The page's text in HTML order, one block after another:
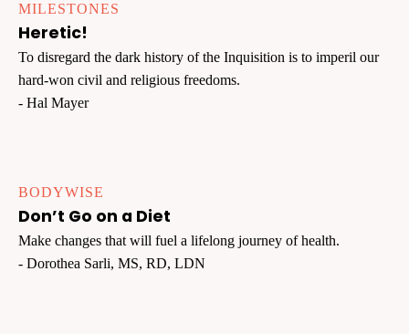
MILESTONES
Heretic!
To disregard the dark history of the Inquisition is to imperil our
hard-won civil and religious freedoms.
- Hal Mayer
BODYWISE
Don’t Go on a Diet
Make changes that will fuel a lifelong journey of health.
- Dorothea Sarli, MS, RD, LDN